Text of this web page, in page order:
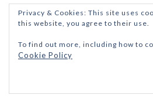
Privacy & Cookies: This site uses
this website, you agree to their use.
To find out more, including how to
Cookie Policy